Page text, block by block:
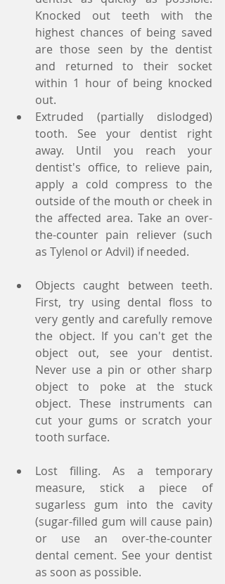
Knocked out teeth with the
highest chances of being saved
are those seen by the dentist
and returned to their socket
within 1 hour of being knocked
out.
Extruded (partially dislodged)
tooth. See your dentist right
away. Until you reach your
dentist's office, to relieve pain,
apply a cold compress to the
outside of the mouth or cheek in
the affected area. Take an over-
the-counter pain reliever (such
as Tylenol or Advil) if needed.
Objects caught between teeth.
First, try using dental floss to
very gently and carefully remove
the object. If you can't get the
object out, see your dentist.
Never use a pin or other sharp
object to poke at the stuck
object. These instruments can
cut your gums or scratch your
tooth surface.
Lost filling. As a temporary
measure, stick a piece of
sugarless gum into the cavity
(sugar-filled gum will cause pain)
or use an over-the-counter
dental cement. See your dentist
as soon as possible.